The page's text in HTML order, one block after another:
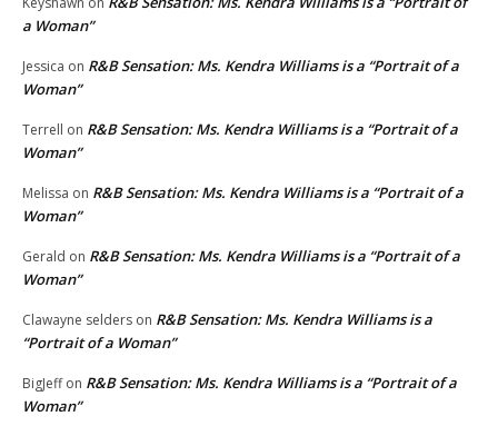
a Woman”
Jessica on R&B Sensation: Ms. Kendra Williams is a “Portrait of a
Woman”
Terrell on R&B Sensation: Ms. Kendra Williams is a “Portrait of a
Woman”
Melissa on R&B Sensation: Ms. Kendra Williams is a “Portrait of a
Woman”
Gerald on R&B Sensation: Ms. Kendra Williams is a “Portrait of a
Woman”
Clawayne selders on R&B Sensation: Ms. Kendra Williams is a
“Portrait of a Woman”
BigJeffon R&B Sensation: Ms. Kendra Williams is a “Portrait of a
Woman”